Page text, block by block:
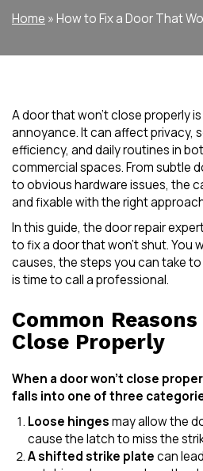
Home » How to Fix a Door That
A door that won’t close properly
annoyance. It can affect privacy,
efficiency, and daily routines in
commercial spaces. From subtle
to obvious hardware issues, the
and fixable with the right
In this guide, the door repair
to fix a door that won’t shut. You
causes, the steps you can take
is time to call a professional.
Common
Close Properly
When a door won’t close
falls into one of three
Loose hingesmay allow the
cause the latch to miss the
A shifted strike platecan